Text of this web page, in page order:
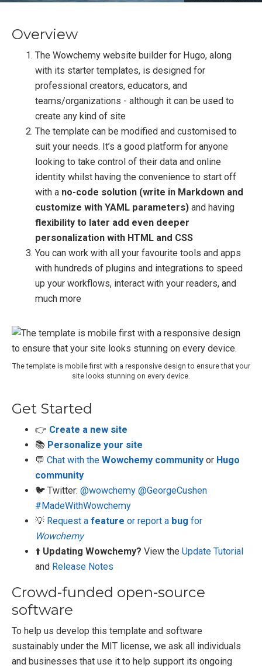
Overview
The Wowchemy website builder for Hugo, along
with its starter templates, is designed for
professional creators, educators, and
teams/organizations - although it can be used to
create any kind of site
The template can be modified and customised to
suit your needs. It’s a good platform for anyone
looking to take control of their data and online
identity whilst having the convenience to start off
with a no-code solution (write in Markdown and
customize with YAML parameters) and having
flexibility to later add even deeper
personalization with HTML and CSS
You can work with all your favourite tools and apps
with hundreds of plugins and integrations to speed
up your workflows, interact with your readers, and
much more
The template is mobile first with a responsive design to ensure that your
site looks stunning on every device.
Get Started
👉 Create a new site
📚 Personalize your site
💬 Chat with the Wowchemy community or Hugo
community
🐦 Twitter: @wowchemy @GeorgeCushen
#MadeWithWowchemy
💡 Request a feature or report a bug for
Wowchemy
⬆️ Updating Wowchemy? View the Update Tutorial
and Release Notes
Crowd-funded open-source
software
To help us develop this template and software
sustainably under the MIT license, we ask all individuals
and businesses that use it to help support its ongoing